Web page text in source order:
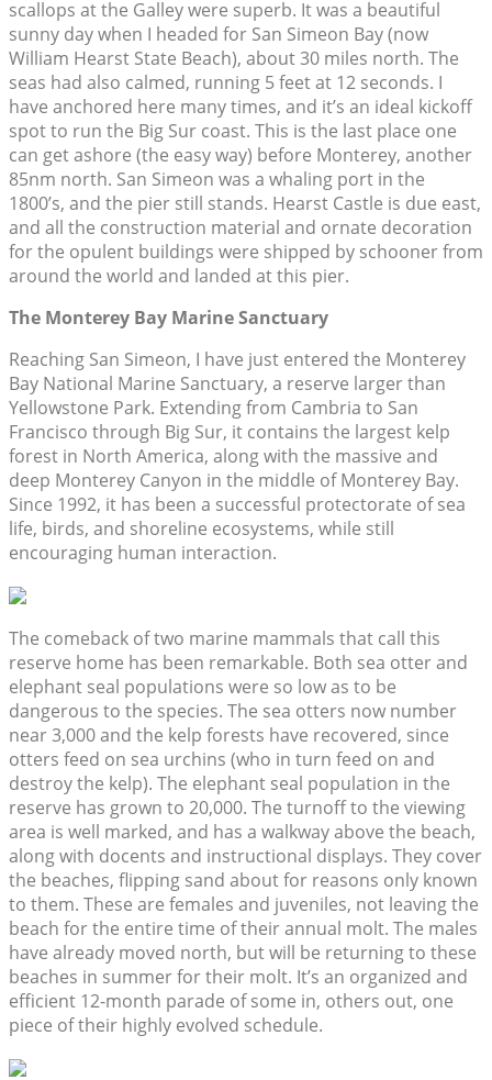
scallops at the Galley were superb. It was a beautiful
sunny day when I headed for San Simeon Bay (now
William Hearst State Beach), about 30 miles north. The
seas had also calmed, running 5 feet at 12 seconds. I
have anchored here many times, and it’s an ideal kickoff
spot to run the Big Sur coast. This is the last place one
can get ashore (the easy way) before Monterey, another
85nm north. San Simeon was a whaling port in the
1800’s, and the pier still stands. Hearst Castle is due east,
and all the construction material and ornate decoration
for the opulent buildings were shipped by schooner from
around the world and landed at this pier.
The Monterey Bay Marine Sanctuary
Reaching San Simeon, I have just entered the Monterey
Bay National Marine Sanctuary, a reserve larger than
Yellowstone Park. Extending from Cambria to San
Francisco through Big Sur, it contains the largest kelp
forest in North America, along with the massive and
deep Monterey Canyon in the middle of Monterey Bay.
Since 1992, it has been a successful protectorate of sea
life, birds, and shoreline ecosystems, while still
encouraging human interaction.
The comeback of two marine mammals that call this
reserve home has been remarkable. Both sea otter and
elephant seal populations were so low as to be
dangerous to the species. The sea otters now number
near 3,000 and the kelp forests have recovered, since
otters feed on sea urchins (who in turn feed on and
destroy the kelp). The elephant seal population in the
reserve has grown to 20,000. The turnoff to the viewing
area is well marked, and has a walkway above the beach,
along with docents and instructional displays. They cover
the beaches, flipping sand about for reasons only known
to them. These are females and juveniles, not leaving the
beach for the entire time of their annual molt. The males
have already moved north, but will be returning to these
beaches in summer for their molt. It’s an organized and
efficient 12-month parade of some in, others out, one
piece of their highly evolved schedule.